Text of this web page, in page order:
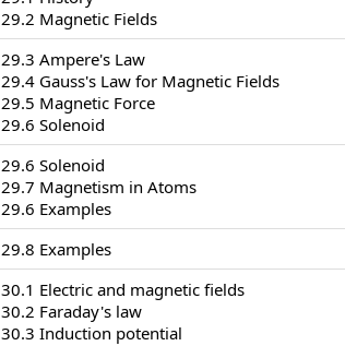
29.2 Magnetic Fields
29.3 Ampere's Law
29.4 Gauss's Law for Magnetic Fields
29.5 Magnetic Force
29.6 Solenoid
29.6 Solenoid
29.7 Magnetism in Atoms
29.6 Examples
29.8 Examples
30.1 Electric and magnetic fields
30.2 Faraday's law
30.3 Induction potential